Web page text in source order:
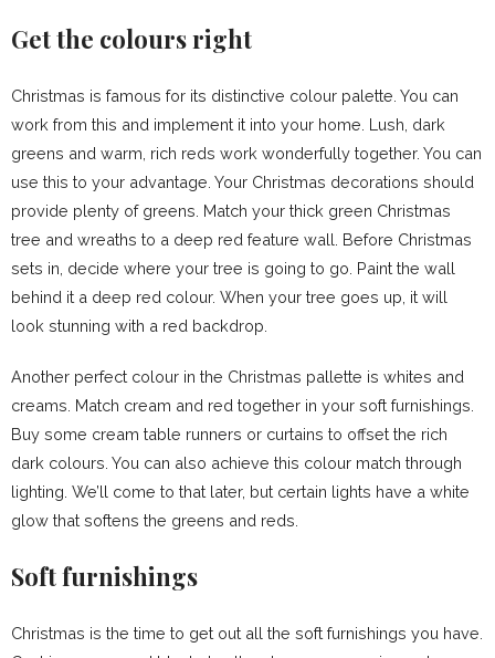
Get the colours right
Christmas is famous for its distinctive colour palette. You can
work from this and implement it into your home. Lush, dark
greens and warm, rich reds work wonderfully together. You can
use this to your advantage. Your Christmas decorations should
provide plenty of greens. Match your thick green Christmas
tree and wreaths to a deep red feature wall. Before Christmas
sets in, decide where your tree is going to go. Paint the wall
behind it a deep red colour. When your tree goes up, it will
look stunning with a red backdrop.
Another perfect colour in the Christmas pallette is whites and
creams. Match cream and red together in your soft furnishings.
Buy some cream table runners or curtains to offset the rich
dark colours. You can also achieve this colour match through
lighting. We’ll come to that later, but certain lights have a white
glow that softens the greens and reds.
Soft furnishings
Christmas is the time to get out all the soft furnishings you have.